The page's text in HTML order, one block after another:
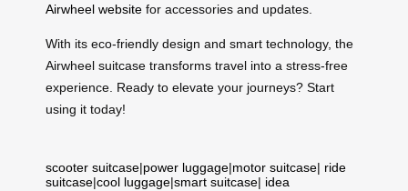
Airwheel website for accessories and updates.
With its eco-friendly design and smart technology, the
Airwheel suitcase transforms travel into a stress-free
experience. Ready to elevate your journeys? Start
using it today!
scooter suitcase|power luggage|motor suitcase| ride
suitcase|cool luggage|smart suitcase| idea